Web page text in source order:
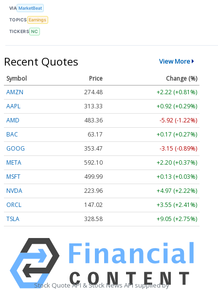
VIA MarketBeat
TOPICS Earnings
TICKERS NC
Recent Quotes View More
Symbol Price
Change (%)
AMZN
274.48
+2.22 (+0.81%)
AAPL
313.33
+0.92 (+0.29%)
AMD
483.36
-5.92 (-1.22%)
BAC
63.17
+0.17 (+0.27%)
GOOG
353.47
-3.15 (-0.89%)
META
592.10
+2.20 (+0.37%)
MSFT
499.99
+0.13 (+0.03%)
NVDA
223.96
+4.97 (+2.22%)
ORCL
147.02
+3.55 (+2.41%)
TSLA
328.58 +9.05 (+2.75%)
Stock Quote API & Stock News API supplied by